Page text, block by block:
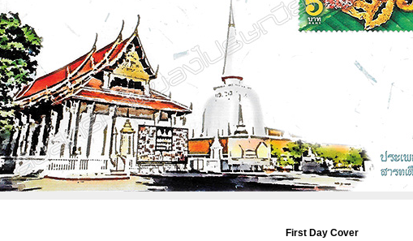
First Day Cover